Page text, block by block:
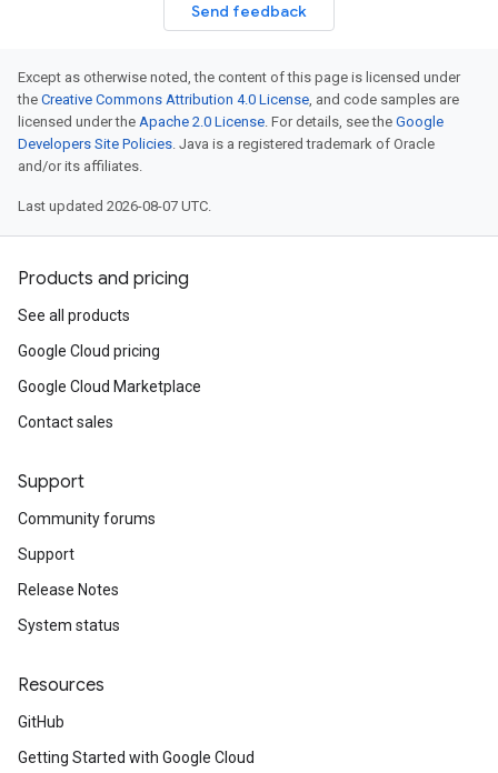
Send feedback
Except as otherwise noted, the content of this page is licensed under
the Creative Commons Attribution 4.0 License, and code samples are
licensed under the Apache 2.0 License. For details, see the Google
Developers Site Policies. Java is a registered trademark of Oracle
and/or its affiliates.
Last updated 2026-08-07 UTC.
Products and pricing
See all products
Google Cloud pricing
Google Cloud Marketplace
Contact sales
Support
Community forums
Support
Release Notes
System status
Resources
GitHub
Getting Started with Google Cloud